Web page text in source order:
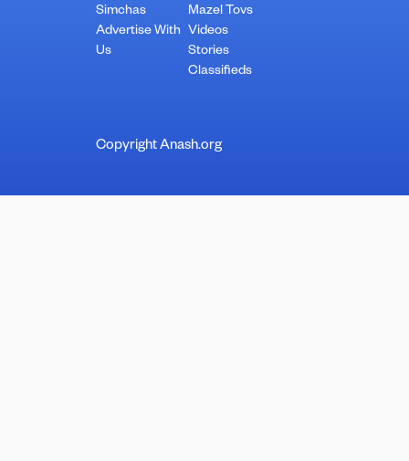
Simchas
Advertise With
Us
Mazel Tovs
Videos
Stories
Classifieds
Copyright Anash.org